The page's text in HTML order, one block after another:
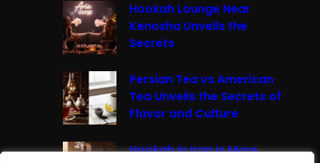
Hookah Lounge Near
Kenosha Unveils the
Secrets
Persian Tea vs American
Tea Unveils the Secrets of
Flavor and Culture
Hookah in Iran Is More